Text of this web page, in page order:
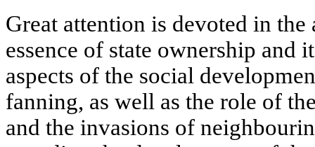
Great attention is devoted in
essence of state ownership and
aspects of the social
fanning, as well as the role of
and the invasions of